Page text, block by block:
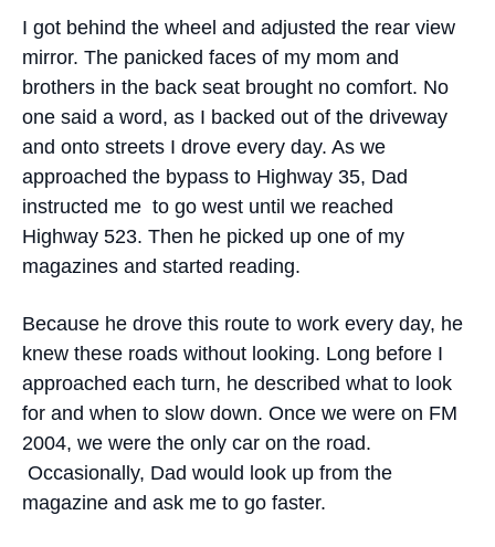
I got behind the wheel and adjusted the rear view
mirror. The panicked faces of my mom and
brothers in the back seat brought no comfort. No
one said a word, as I backed out of the driveway
and onto streets I drove every day. As we
approached the bypass to Highway 35, Dad
instructed me to go west until we reached
Highway 523. Then he picked up one of my
magazines and started reading.
Because he drove this route to work every day, he
knew these roads without looking. Long before I
approached each turn, he described what to look
for and when to slow down. Once we were on FM
2004, we were the only car on the road.
Occasionally, Dad would look up from the
magazine and ask me to go faster.